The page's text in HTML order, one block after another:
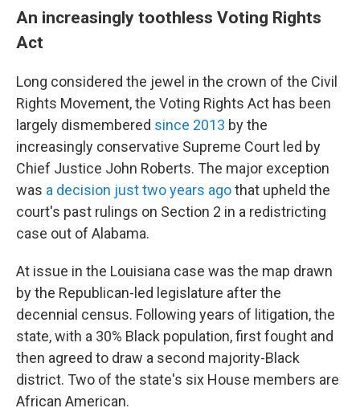
An increasingly toothless Voting Rights
Act
Long considered the jewel in the crown of the Civil
Rights Movement, the Voting Rights Act has been
largely dismembered since 2013 by the
increasingly conservative Supreme Court led by
Chief Justice John Roberts. The major exception
was a decision just two years agothat upheld the
court's past rulings on Section 2 in a redistricting
case out of Alabama.
At issue in the Louisiana case was the map drawn
by the Republican-led legislature after the
decennial census. Following years of litigation, the
state, with a 30% Black population, first fought and
then agreed to draw a second majority-Black
district. Two of the state's six House members are
African American.